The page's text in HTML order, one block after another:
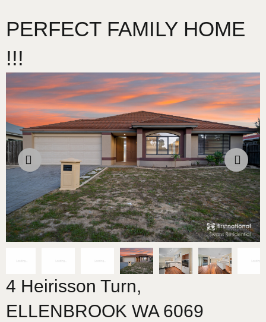
PERFECT FAMILY HOME
!!!
4 Heirisson Turn,
ELLENBROOK WA 6069